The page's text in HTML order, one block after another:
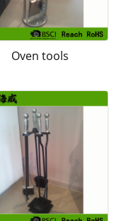
Oven tools